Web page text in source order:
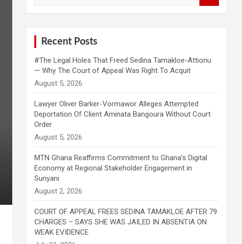
Recent Posts
#The Legal Holes That Freed Sedina Tamakloe-Attionu
— Why The Court of Appeal Was Right To Acquit
Lawyer Oliver Barker-Vormawor Alleges Attempted
Deportation Of Client Aminata Bangoura Without Court
Order
MTN Ghana Reaffirms Commitment to Ghana’s Digital
Economy at Regional Stakeholder Engagement in
Sunyani
COURT OF APPEAL FREES SEDINA TAMAKLOE AFTER 79
CHARGES – SAYS SHE WAS JAILED IN ABSENTIA ON
WEAK EVIDENCE